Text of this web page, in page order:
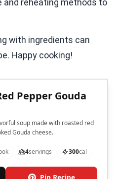
and reheating methods to
with ingredients can
Happy cooking!
Pepper Gouda
soup made with roasted red
Gouda cheese.
4servings 300cal